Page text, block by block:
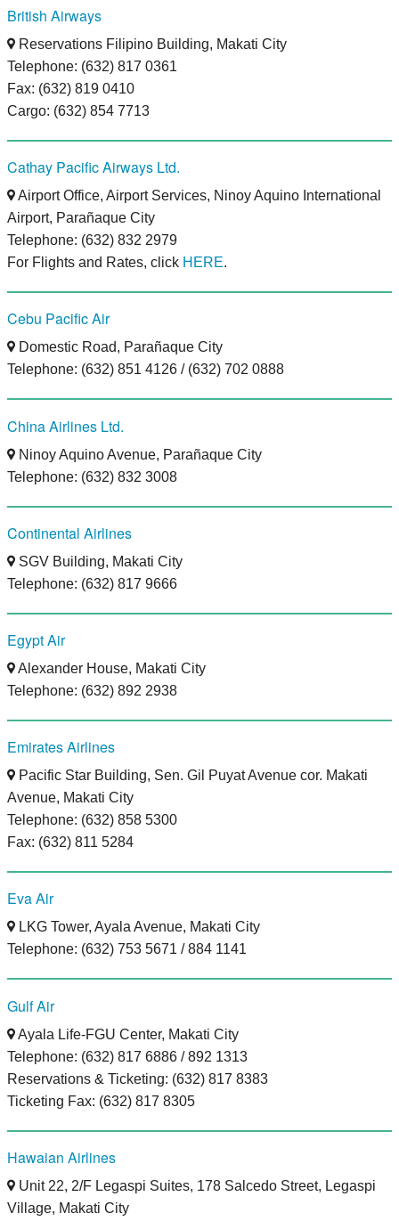
British Airways
Reservations Filipino Building, Makati City
Telephone: (632) 817 0361
Fax: (632) 819 0410
Cargo: (632) 854 7713
Cathay Pacific Airways Ltd.
Airport Office, Airport Services, Ninoy Aquino International
Airport, Parañaque City
Telephone: (632) 832 2979
For Flights and Rates, click HERE.
Cebu Pacific Air
Domestic Road, Parañaque City
Telephone: (632) 851 4126 / (632) 702 0888
China Airlines Ltd.
Ninoy Aquino Avenue, Parañaque City
Telephone: (632) 832 3008
Continental Airlines
SGV Building, Makati City
Telephone: (632) 817 9666
Egypt Air
Alexander House, Makati City
Telephone: (632) 892 2938
Emirates Airlines
Pacific Star Building, Sen. Gil Puyat Avenue cor. Makati
Avenue, Makati City
Telephone: (632) 858 5300
Fax: (632) 811 5284
Eva Air
LKG Tower, Ayala Avenue, Makati City
Telephone: (632) 753 5671 / 884 1141
Gulf Air
Ayala Life-FGU Center, Makati City
Telephone: (632) 817 6886 / 892 1313
Reservations & Ticketing: (632) 817 8383
Ticketing Fax: (632) 817 8305
Hawaian Airlines
Unit 22, 2/F Legaspi Suites, 178 Salcedo Street, Legaspi
Village, Makati City